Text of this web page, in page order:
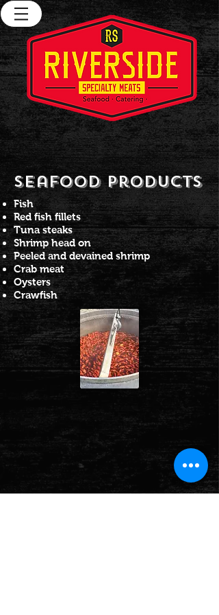
Seafood Products
Fish
Red fish fillets
Tuna steaks
Shrimp head on
Peeled and devained shrimp
Crab meat
Oysters
Crawfish